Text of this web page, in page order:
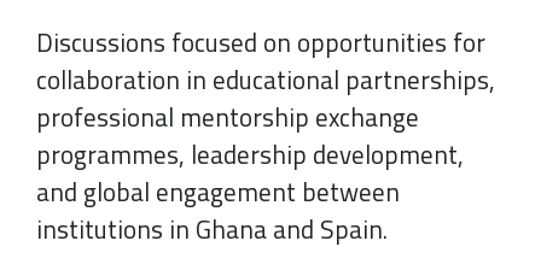
Discussions focused on opportunities for
collaboration in educational partnerships,
professional mentorship exchange
programmes, leadership development,
and global engagement between
institutions in Ghana and Spain.